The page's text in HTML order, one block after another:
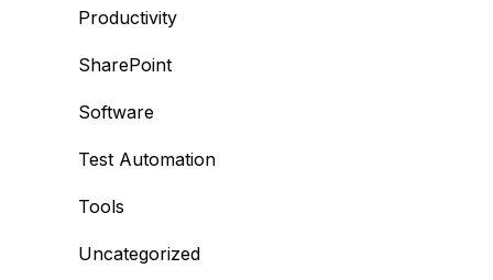
Productivity
SharePoint
Software
Test Automation
Tools
Uncategorized